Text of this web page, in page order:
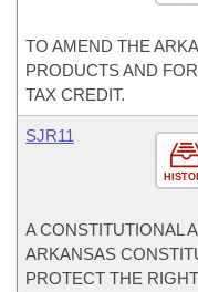
TO AMEND THE
PRODUCTS AND
TAX CREDIT.
SJR11
A CONSTITUTIONAL
ARKANSAS
PROTECT THE